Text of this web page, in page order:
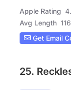
Apple Rating
Avg Length
Get Email
25.